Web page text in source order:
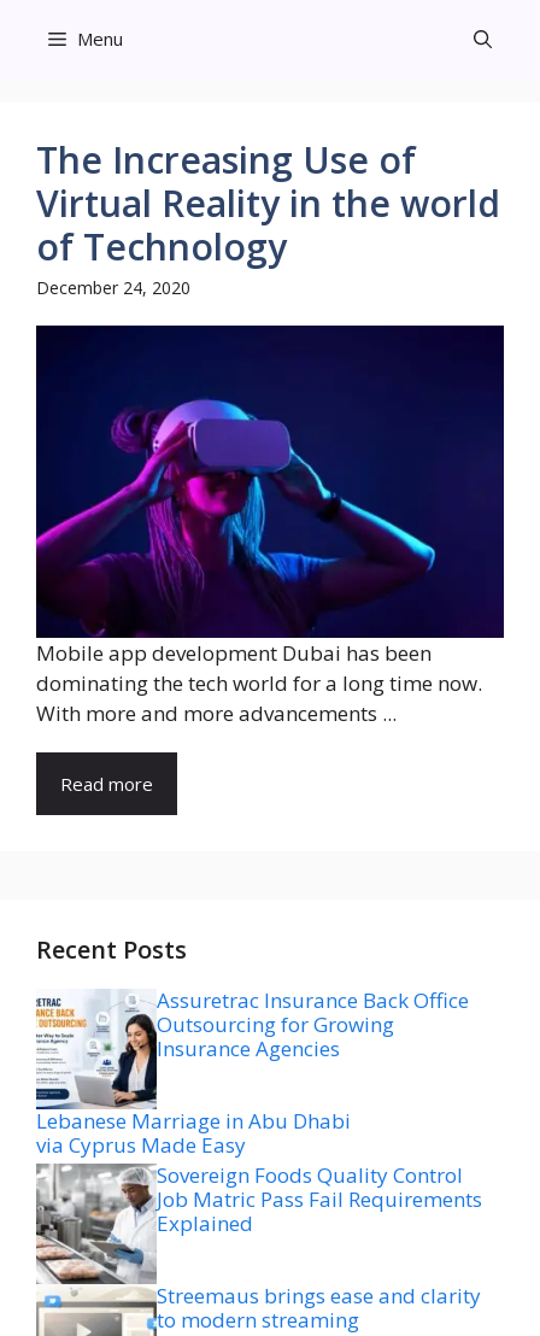
Menu
The Increasing Use of
Virtual Reality in the world
of Technology
December 24, 2020
Mobile app development Dubai has been
dominating the tech world for a long time now.
With more and more advancements ...
Read more
Recent Posts
Assuretrac Insurance Back Office
Outsourcing for Growing
Insurance Agencies
Lebanese Marriage in Abu Dhabi
via Cyprus Made Easy
Sovereign Foods Quality Control
Job Matric Pass Fail Requirements
Explained
Streemaus brings ease and clarity
to modern streaming